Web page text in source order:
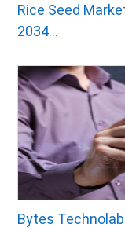
Rice Seed
2034...
Bytes